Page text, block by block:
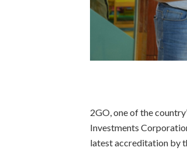
2GO, one of the
Investments
latest accreditation by